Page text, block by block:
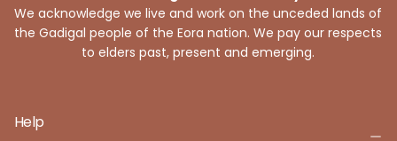
We acknowledge we live and work on the unceded lands of
the Gadigal people of the Eora nation. We pay our respects
to elders past, present and emerging.
Help